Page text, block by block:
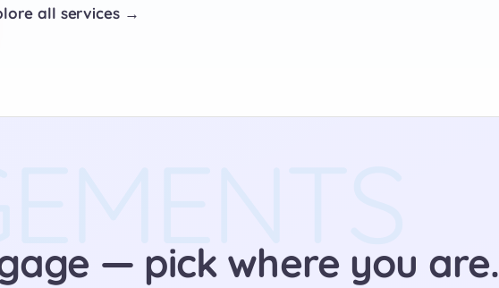
all services →
— pick where you are.